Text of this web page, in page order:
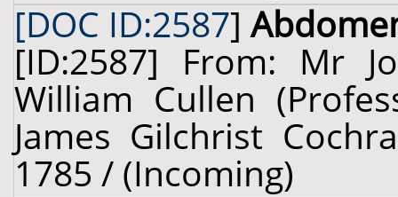
[DOC ID:2587]
[ID:2587] From: Mr
William Cullen
James Gilchrist
1785 / (Incoming)